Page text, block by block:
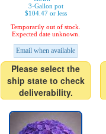
3-Gallon pot
$104.47 or less
Temporarily out of stock.
Expected date unknown.
Email when available
Please select the
ship state to check
deliverability.